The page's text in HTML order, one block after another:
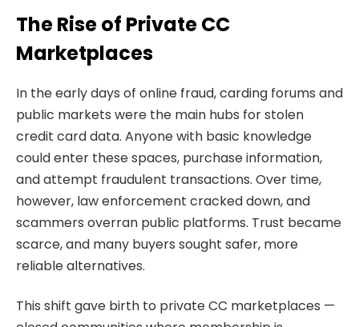
The Rise of Private CC
Marketplaces
In the early days of online fraud, carding forums and
public markets were the main hubs for stolen
credit card data. Anyone with basic knowledge
could enter these spaces, purchase information,
and attempt fraudulent transactions. Over time,
however, law enforcement cracked down, and
scammers overran public platforms. Trust became
scarce, and many buyers sought safer, more
reliable alternatives.
This shift gave birth to private CC marketplaces —